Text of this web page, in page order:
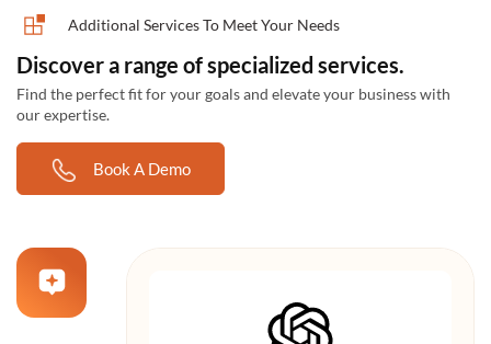
Additional Services To Meet Your Needs
Discover a range of specialized services.
Find the perfect fit for your goals and elevate your business with
our expertise.
Book A Demo